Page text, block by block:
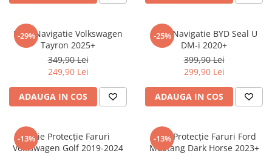
Sony
T-mobile
Tecno
Ulefone
Verykool
-29%
Folie Navigatie Volkswagen
Tayron 2025+
349,90 Lei
249,90 Lei
ADAUGA IN COS
-25%
Folie Navigatie BYD Seal U
DM-i 2020+
399,90 Lei
299,90 Lei
ADAUGA IN COS
-13%Folie Protecție Faruri
Volkswagen Golf 2019-2024
-13%
Folie Protecție Faruri Ford
Mustang Dark Horse 2023+